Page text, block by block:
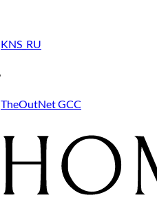
KNS_RU
TheOutNet GCC